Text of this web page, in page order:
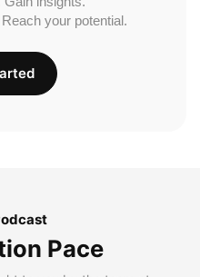
your potential.
Pace